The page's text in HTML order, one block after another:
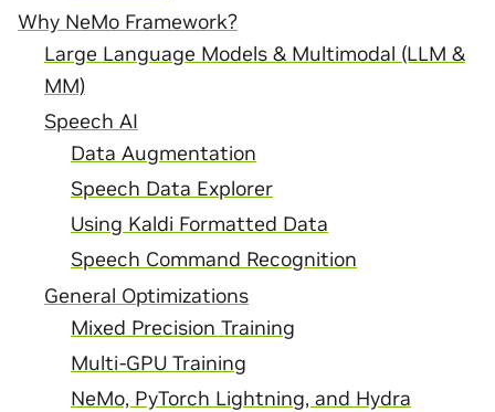
Why NeMo Framework?
Large Language Models & Multimodal (LLM &
MM)
Speech AI
Data Augmentation
Speech Data Explorer
Using Kaldi Formatted Data
Speech Command Recognition
General Optimizations
Mixed Precision Training
Multi-GPU Training
NeMo, PyTorch Lightning, and Hydra